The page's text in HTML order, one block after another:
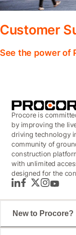
Customer
See the power of
Procore is
by improving the
driving technology
community of
construction
with unlimited
designed for the
LinkedInFacebook
TwitterInstagram
YouTube
New to Procore?